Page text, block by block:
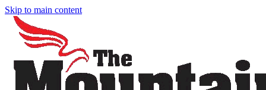
Skip to main content